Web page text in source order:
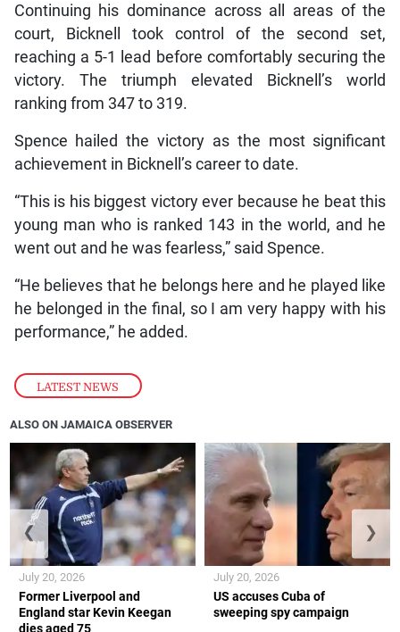
LATEST NEWS
Continuing his dominance across all areas of the
court, Bicknell took control of the second set,
reaching a 5-1 lead before comfortably securing the
victory. The triumph elevated Bicknell’s world
ranking from 347 to 319.
Spence hailed the victory as the most significant
achievement in Bicknell’s career to date.
“This is his biggest victory ever because he beat this
young man who is ranked 143 in the world, and he
went out and he was fearless,” said Spence.
“He believes that he belongs here and he played like
he belonged in the final, so I am very happy with his
performance,” he added.
ALSO ON JAMAICA OBSERVER
Former Liverpool and
England star Kevin Keegan
dies aged 75
July 20, 2026
US accuses Cuba of
sweeping spy campaign
July 20, 2026
❮ ❯